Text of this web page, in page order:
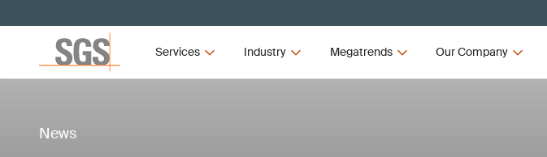
Services Industry Megatrends Our Company
News